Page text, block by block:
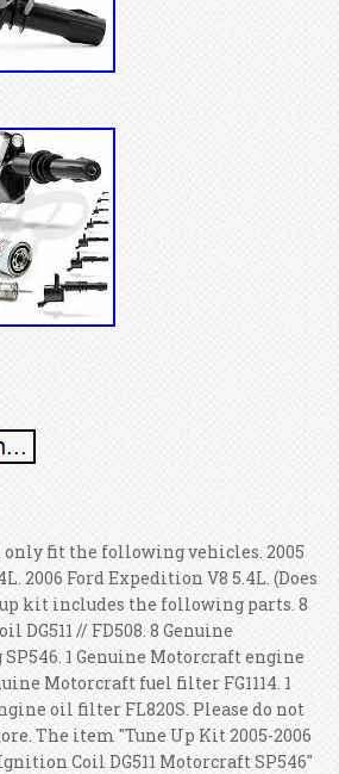
fit the following vehicles. 2005
2006 Ford Expedition V8 5.4L. (Does
kit includes the following parts. 8
DG511 // FD508. 8 Genuine
1 Genuine Motorcraft engine
Motorcraft fuel filter FG1114. 1
oil filter FL820S. Please do not
The item "Tune Up Kit 2005-2006
Coil DG511 Motorcraft SP546"